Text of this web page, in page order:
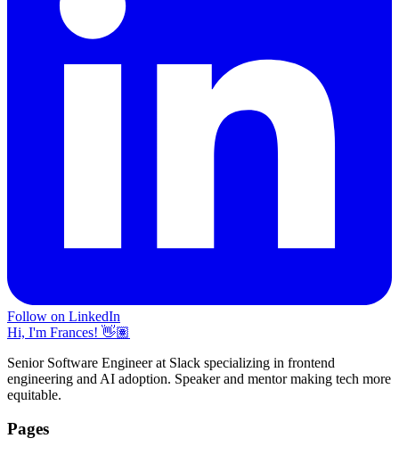
Follow on LinkedIn
Hi, I'm Frances! 👋🏽
Senior Software Engineer at Slack specializing in frontend
engineering and AI adoption. Speaker and mentor making tech more
equitable.
Pages